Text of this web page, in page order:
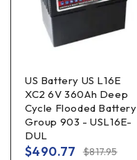
US Battery US L16E
XC2 6V 360Ah Deep
Cycle Flooded Battery
Group 903 - USL16E-
DUL
$817.95
$490.77